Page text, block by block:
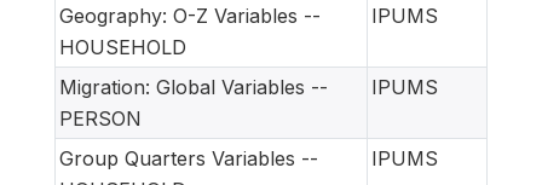
Geography: O-Z Variables --
HOUSEHOLD
IPUMS
Migration: Global Variables --
PERSON
IPUMS
Group Quarters Variables --
IPUMS